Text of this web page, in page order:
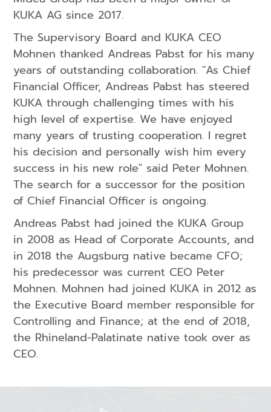
KUKA AG since 2017.
The Supervisory Board and KUKA CEO
Mohnen thanked Andreas Pabst for his many
years of outstanding collaboration. "As Chief
Financial Officer, Andreas Pabst has steered
KUKA through challenging times with his
high level of expertise. We have enjoyed
many years of trusting cooperation. I regret
his decision and personally wish him every
success in his new role" said Peter Mohnen.
The search for a successor for the position
of Chief Financial Officer is ongoing.
Andreas Pabst had joined the KUKA Group
in 2008 as Head of Corporate Accounts, and
in 2018 the Augsburg native became CFO;
his predecessor was current CEO Peter
Mohnen. Mohnen had joined KUKA in 2012 as
the Executive Board member responsible for
Controlling and Finance; at the end of 2018,
the Rhineland-Palatinate native took over as
CEO.